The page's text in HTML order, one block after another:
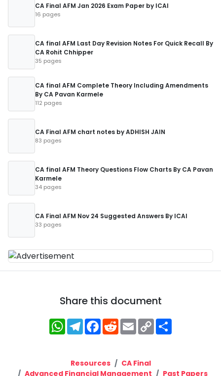
CA Final AFM Jan 2026 Exam Paper by ICAI
16 pages
CA final AFM Last Day Revision Notes For Quick Recall By
CA Rohit Chhipper
35 pages
CA final AFM Complete Theory Including Amendments
By CA Pavan Karmele
112 pages
CA Final AFM chart notes by ADHISH JAIN
83 pages
CA final AFM Theory Questions Flow Charts By CA Pavan
Karmele
34 pages
CA Final AFM Nov 24 Suggested Answers By ICAI
33 pages
Share this document
WhatsApp
Telegram
Facebook
RedditEmailCopy
Link
Resources
CA Final
Advanced Financial Management
Past Papers